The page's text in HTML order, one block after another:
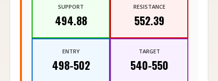
SUPPORT
494.88
RESISTANCE
552.39
ENTRY
498-502
TARGET
540-550